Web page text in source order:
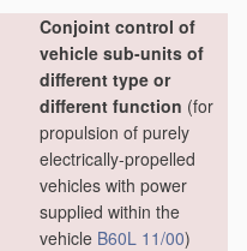
Conjoint control of
vehicle sub-units of
different type or
different function (for
propulsion of purely
electrically-propelled
vehicles with power
supplied within the
vehicle B60L 11/00)